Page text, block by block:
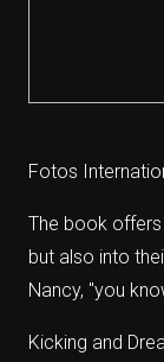
Fotos
The book offers
but also into
Nancy, "you
Kicking and